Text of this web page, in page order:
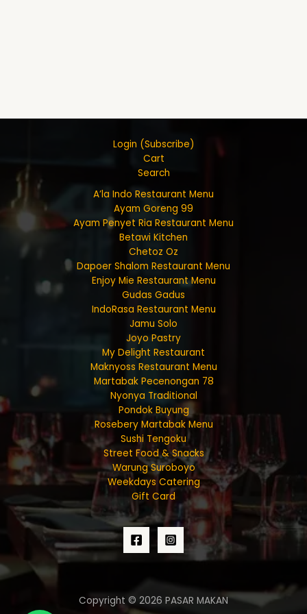
Login (Subscribe)
Cart
Search
A’la Indo Restaurant Menu
Ayam Goreng 99
Ayam Penyet Ria Restaurant Menu
Betawi Kitchen
Chetoz Oz
Dapoer Shalom Restaurant Menu
Enjoy Mie Restaurant Menu
Gudas Gadus
IndoRasa Restaurant Menu
Jamu Solo
Joyo Pastry
My Delight Restaurant
Maknyoss Restaurant Menu
Martabak Pecenongan 78
Nyonya Traditional
Pondok Buyung
Rosebery Martabak Menu
Sushi Tengoku
Street Food & Snacks
Warung Suroboyo
Weekdays Catering
Gift Card
Copyright © 2026 PASAR MAKAN